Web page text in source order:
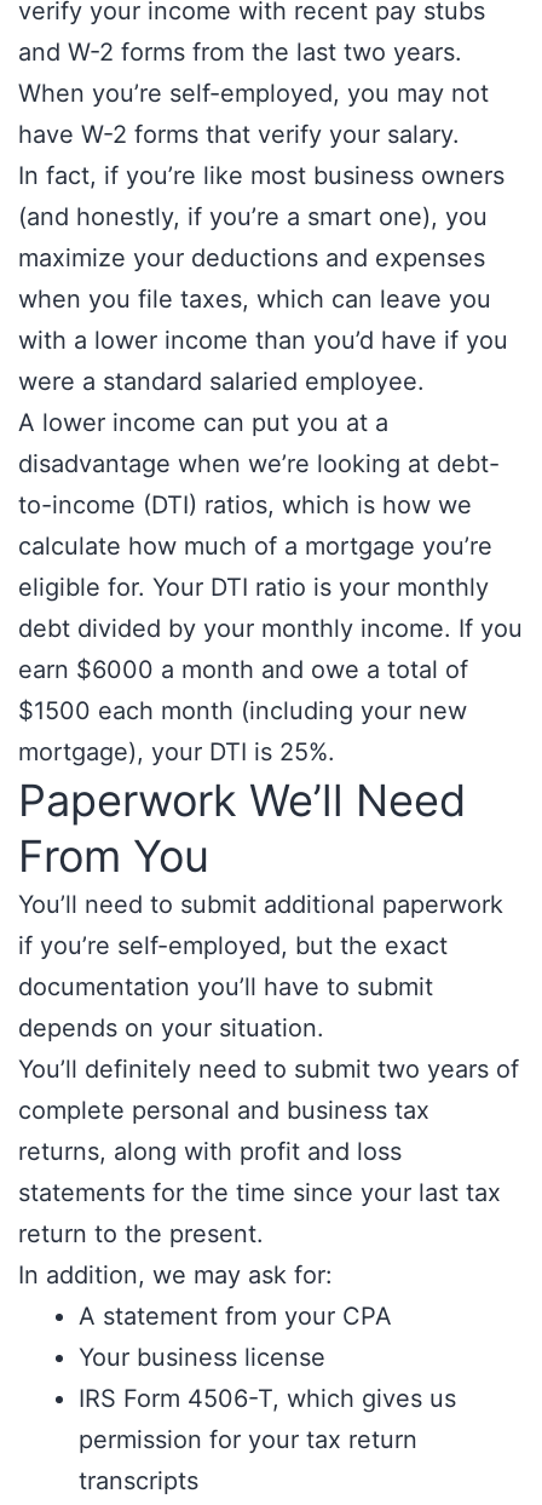
verify your income with recent pay stubs
and W-2 forms from the last two years.
When you’re self-employed, you may not
have W-2 forms that verify your salary.
In fact, if you’re like most business owners
(and honestly, if you’re a smart one), you
maximize your deductions and expenses
when you file taxes, which can leave you
with a lower income than you’d have if you
were a standard salaried employee.
A lower income can put you at a
disadvantage when we’re looking at debt-
to-income (DTI) ratios, which is how we
calculate how much of a mortgage you’re
eligible for. Your DTI ratio is your monthly
debt divided by your monthly income. If you
earn $6000 a month and owe a total of
$1500 each month (including your new
mortgage), your DTI is 25%.
Paperwork We’ll Need
From You
You’ll need to submit additional paperwork
if you’re self-employed, but the exact
documentation you’ll have to submit
depends on your situation.
You’ll definitely need to submit two years of
complete personal and business tax
returns, along with profit and loss
statements for the time since your last tax
return to the present.
In addition, we may ask for:
A statement from your CPA
Your business license
IRS Form 4506-T, which gives us
permission for your tax return
transcripts